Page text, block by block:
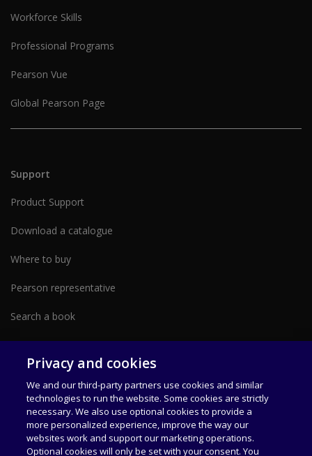
Workforce Skills
Professional Programs
Pearson Vue
Global Pearson Page
Support
Product Support
Download a catalogue
Where to buy
Pearson representative
Search a book
Partner with us form
Privacy and cookies
We and our third-party partners use cookies and similar
technologies to run the website. Some cookies are strictly
necessary. We also use optional cookies to provide a
more personalized experience, improve the way our
websites work and support our marketing operations.
Optional cookies will only be set with your consent. You